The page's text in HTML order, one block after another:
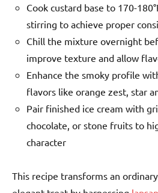
Cook custard base to 170-
stirring to achieve proper
Chill the mixture overnight
improve texture and allow
Enhance the smoky profile
flavors like orange zest, star
Pair finished ice cream with
chocolate, or stone fruits to
character
This recipe transforms an